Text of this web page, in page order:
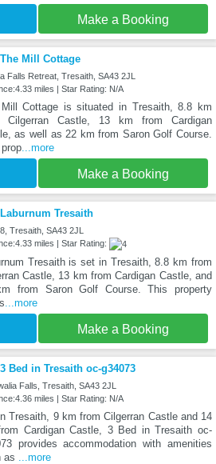
Make a Booking
The Mill Cottage
Falls Retreat, Tresaith, SA43 2JL
miles | Star Rating: N/A
Cottage is situated in Tresaith, 8.8 km
Cilgerran Castle, 13 km from Cardigan
as well as 22 km from Saron Golf Course.
...more
Make a Booking
Laburnum Tresaith
Tresaith, SA43 2JL
miles | Star Rating:
Tresaith is set in Tresaith, 8.8 km from
Castle, 13 km from Cardigan Castle, and
from Saron Golf Course. This property
...more
Make a Booking
3 Bed in Tresaith oc-g34073
Falls, Tresaith, SA43 2JL
miles | Star Rating: N/A
Tresaith, 9 km from Cilgerran Castle and 14
Cardigan Castle, 3 Bed in Tresaith oc-
provides accommodation with amenities
as
...more